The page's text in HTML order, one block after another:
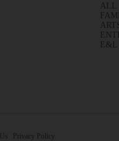
ALL
Privacy Policy